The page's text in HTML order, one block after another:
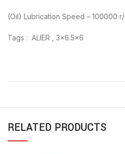
(Oil) Lubrication Speed – 100000 r/
Tags : ALIER , 3×6.5×6
RELATED PRODUCTS